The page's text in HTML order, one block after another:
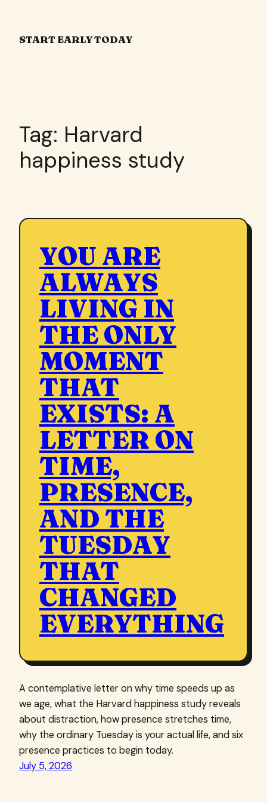
content
START EARLY TODAY
Tag: Harvard
happiness study
YOU ARE
ALWAYS
LIVING IN
THE ONLY
MOMENT
THAT
EXISTS: A
LETTER ON
TIME,
PRESENCE,
AND THE
TUESDAY
THAT
CHANGED
EVERYTHING
A contemplative letter on why time speeds up as
we age, what the Harvard happiness study reveals
about distraction, how presence stretches time,
why the ordinary Tuesday is your actual life, and six
presence practices to begin today.
July 5, 2026